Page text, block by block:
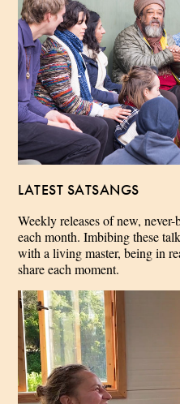
LATEST SATSANGS
Weekly releases of new,
each month. Imbibing these
with a living master, being in
share each moment.